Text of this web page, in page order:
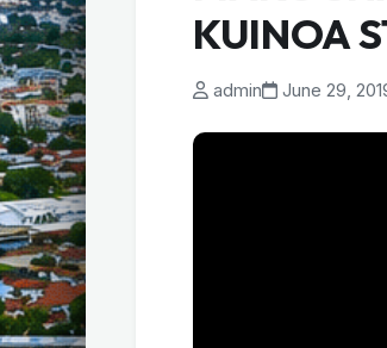
KUINOA
admin June 29,